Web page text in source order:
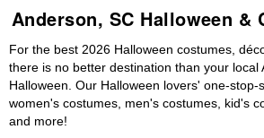
Anderson, SC Halloween &
For the best 2026 Halloween costumes,
there is no better destination than your local
Halloween. Our Halloween lovers' one-
women's costumes, men's costumes, kid's
and more!